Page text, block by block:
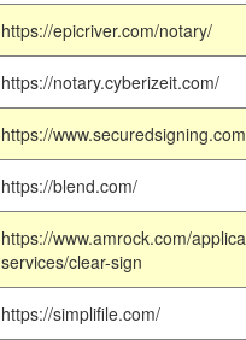
https://epicriver.com/notary/
https://notary.cyberizeit.com/
https://
https://blend.com/
https://www.amrock.com/
services/clear-sign
https://simplifile.com/